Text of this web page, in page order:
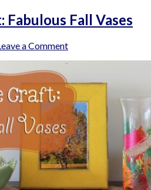
Fall Vases
a Comment